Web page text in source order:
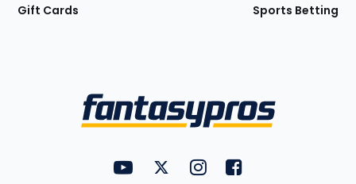
Gift Cards Sports Betting
FantasyPros on YouTube
FantasyPros on Twitter
FantasyPros on Instagram
FantasyPros on